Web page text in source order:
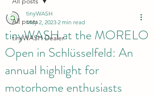
All posts
tinyWASH Dealer
tinyWASH at the MORELO
Open in Schlüsselfeld: An
annual highlight for
motorhome enthusiasts
tinyWASH
May 2, 2023 2 min read